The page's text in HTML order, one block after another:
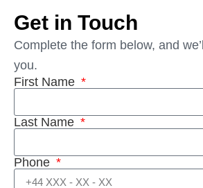
Get in Touch
Complete the form below, and
you.
First Name
Last Name
Phone